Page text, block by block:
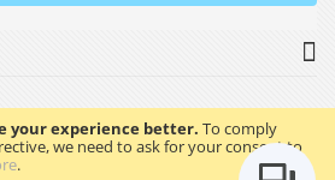
your experience better. To comply
we need to ask for your consent to
.
gofanco, Inc. All rights reserved.